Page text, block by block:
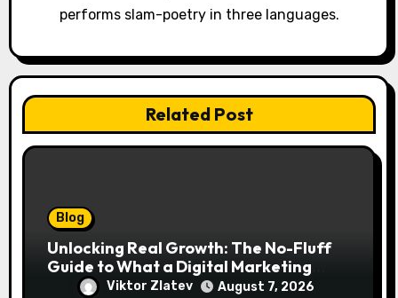
performs slam-poetry in three languages.
Related Post
Blog
Unlocking Real Growth: The No-Fluff
Guide to What a Digital Marketing
Agency Actually Delivers
Viktor Zlatev August 7, 2026